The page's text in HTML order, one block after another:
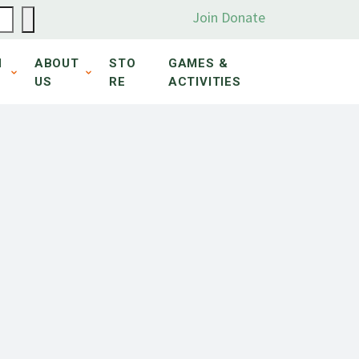
Join Donate
ABOUT
US
STO
RE
GAMES &
ACTIVITIES